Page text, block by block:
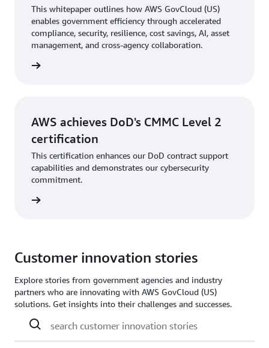
This whitepaper outlines how AWS GovCloud (US)
enables government efficiency through accelerated
compliance, security, resilience, cost savings, AI, asset
management, and cross-agency collaboration.
AWS achieves DoD's CMMC Level 2
certification
This certification enhances our DoD contract support
capabilities and demonstrates our cybersecurity
commitment.
Customer innovation stories
Explore stories from government agencies and industry
partners who are innovating with AWS GovCloud (US)
solutions. Get insights into their challenges and successes.